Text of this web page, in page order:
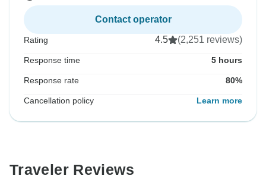
Contact operator
Rating 4.5 (2,251 reviews)
Response time 5 hours
Response rate 80%
Cancellation policy Learn more
Traveler Reviews